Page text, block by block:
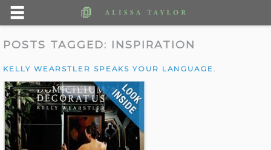
POSTS TAGGED: INSPIRATION
KELLY WEARSTLER SPEAKS YOUR LANGUAGE.